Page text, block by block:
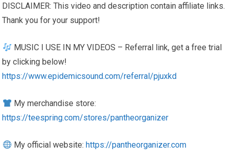
DISCLAIMER: This video and description contain affiliate links.
Thank you for your support!
MUSIC I USE IN MY VIDEOS – Referral link, get a free trial
by clicking below!
https://www.epidemicsound.com/referral/pjuxkd
My merchandise store:
https://teespring.com/stores/pantheorganizer
My official website: https://pantheorganizer.com